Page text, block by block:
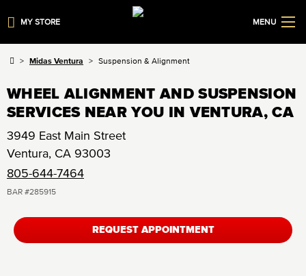
MY STORE MENU
Midas Ventura Suspension & Alignment
WHEEL ALIGNMENT AND SUSPENSION
SERVICES NEAR YOU IN VENTURA, CA
3949 East Main Street
Ventura, CA 93003
805-644-7464
BAR #285915
REQUEST APPOINTMENT